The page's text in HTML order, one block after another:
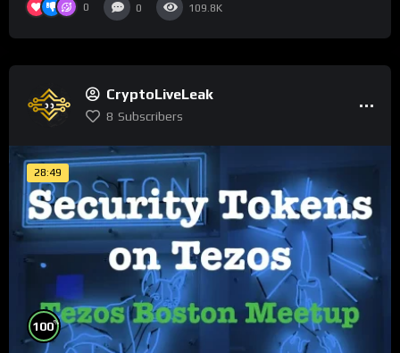
0 0 109.8K
CryptoLiveLeak
8 Subscribers
28:49
100%